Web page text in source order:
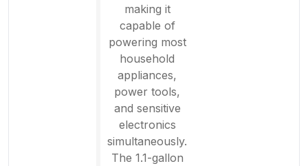
making it
capable of
powering most
household
appliances,
power tools,
and sensitive
electronics
simultaneously.
The 1.1-gallon